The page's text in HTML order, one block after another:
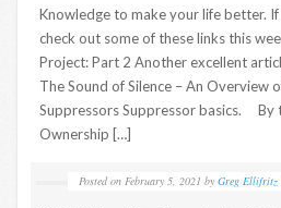
Knowledge to make your life better.
check out some of these links this
Project: Part 2 Another excellent
The Sound of Silence – An Overview
Suppressors Suppressor basics. By
Ownership […]
Posted on February 5, 2021 by Greg Ellifritz